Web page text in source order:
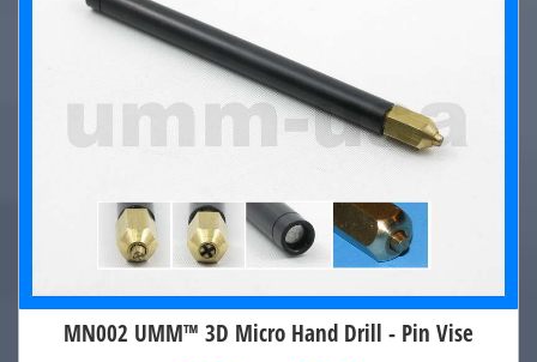
MN002 UMM™ 3D Micro Hand Drill - Pin Vise